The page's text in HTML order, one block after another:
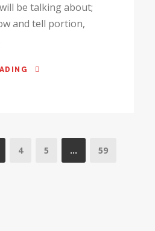
be talking about;
and tell portion,
4 5 … 59